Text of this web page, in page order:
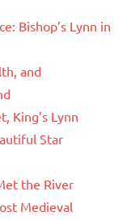
Bishop’s Lynn in
and
King’s Lynn
Star
the River
Medieval